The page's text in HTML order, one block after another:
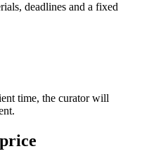
deadlines and a fixed
time, the curator will